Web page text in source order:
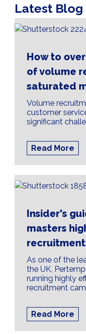
Latest Blog
How to
of volume
saturated
Volume
customer
significant
Read More
Insider's
masters
As one of the
the UK,
running highly
recruitment
Read More